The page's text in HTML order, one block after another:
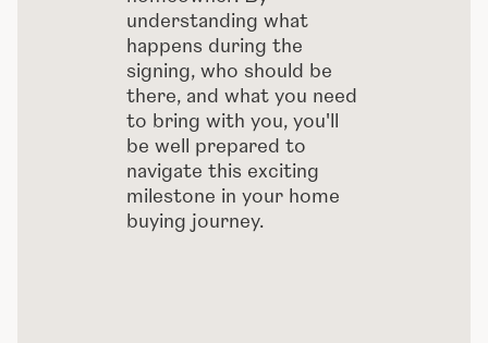
understanding what
happens during the
signing, who should be
there, and what you need
to bring with you, you'll
be well prepared to
navigate this exciting
milestone in your home
buying journey.